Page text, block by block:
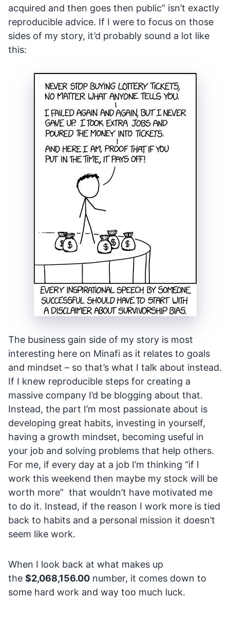
acquired and then goes then public” isn’t exactly
reproducible advice. If I were to focus on those
sides of my story, it’d probably sound a lot like
this:
The business gain side of my story is most
interesting here on Minafi as it relates to goals
and mindset – so that’s what I talk about instead.
If I knew reproducible steps for creating a
massive company I’d be blogging about that.
Instead, the part I’m most passionate about is
developing great habits, investing in yourself,
having a growth mindset, becoming useful in
your job and solving problems that help others.
For me, if every day at a job I’m thinking “if I
work this weekend then maybe my stock will be
worth more” that wouldn’t have motivated me
to do it. Instead, if the reason I work more is tied
back to habits and a personal mission it doesn’t
seem like work.
When I look back at what makes up
the $2,068,156.00 number, it comes down to
some hard work and way too much luck.